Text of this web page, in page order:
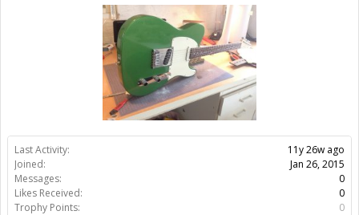
Last Activity:
11y 26w ago
Joined:
Jan 26, 2015
Messages:
0
Likes Received:
0
Trophy Points:
0